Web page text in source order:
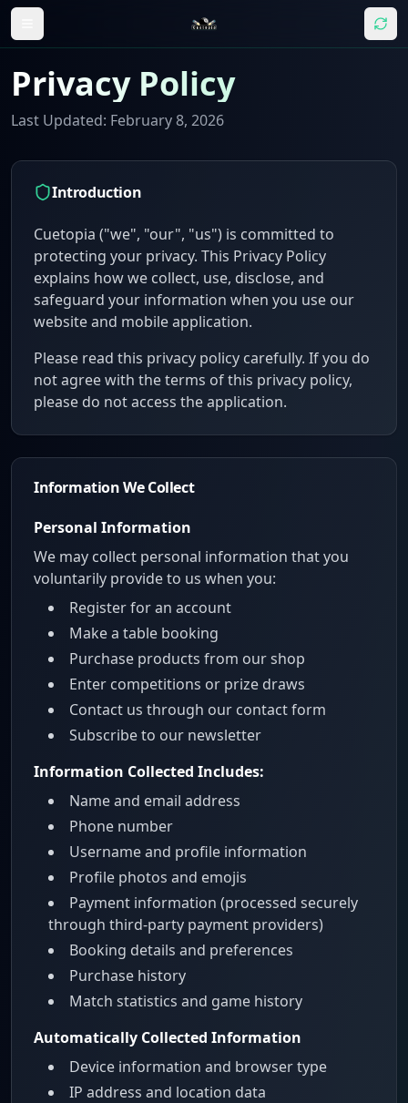
Privacy Policy
Last Updated: February 8, 2026
Introduction
Cuetopia ("we", "our", "us") is committed to
protecting your privacy. This Privacy Policy
explains how we collect, use, disclose, and
safeguard your information when you use our
website and mobile application.
Please read this privacy policy carefully. If you do
not agree with the terms of this privacy policy,
please do not access the application.
Information We Collect
Personal Information
We may collect personal information that you
voluntarily provide to us when you:
Register for an account
Make a table booking
Purchase products from our shop
Enter competitions or prize draws
Contact us through our contact form
Subscribe to our newsletter
Information Collected Includes:
Name and email address
Phone number
Username and profile information
Profile photos and emojis
Payment information (processed securely
through third-party payment providers)
Booking details and preferences
Purchase history
Match statistics and game history
Automatically Collected Information
Device information and browser type
IP address and location data